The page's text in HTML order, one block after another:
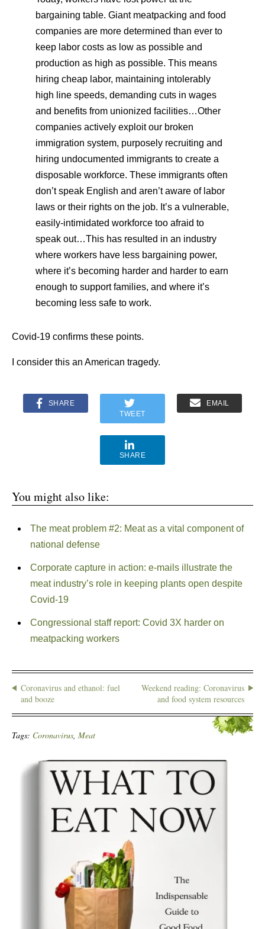
bargaining table. Giant meatpacking and food
companies are more determined than ever to
keep labor costs as low as possible and
production as high as possible. This means
hiring cheap labor, maintaining intolerably
high line speeds, demanding cuts in wages
and benefits from unionized facilities…Other
companies actively exploit our broken
immigration system, purposely recruiting and
hiring undocumented immigrants to create a
disposable workforce. These immigrants often
don’t speak English and aren’t aware of labor
laws or their rights on the job. It’s a vulnerable,
easily-intimidated workforce too afraid to
speak out…This has resulted in an industry
where workers have less bargaining power,
where it’s becoming harder and harder to earn
enough to support families, and where it’s
becoming less safe to work.
Covid-19 confirms these points.
I consider this an American tragedy.
SHARE
TWEET
EMAIL
SHARE
You might also like:
The meat problem #2: Meat as a vital component of
national defense
Corporate capture in action: e-mails illustrate the
meat industry’s role in keeping plants open despite
Covid-19
Congressional staff report: Covid 3X harder on
meatpacking workers
Coronavirus and ethanol: fuel
and booze
Weekend reading: Coronavirus
and food system resources
Tags: Coronavirus, Meat